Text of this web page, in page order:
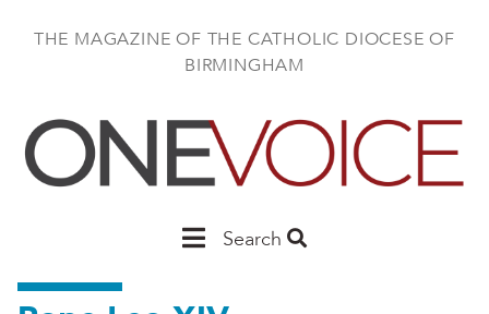
THE MAGAZINE OF THE CATHOLIC DIOCESE OF
BIRMINGHAM
MainSearch